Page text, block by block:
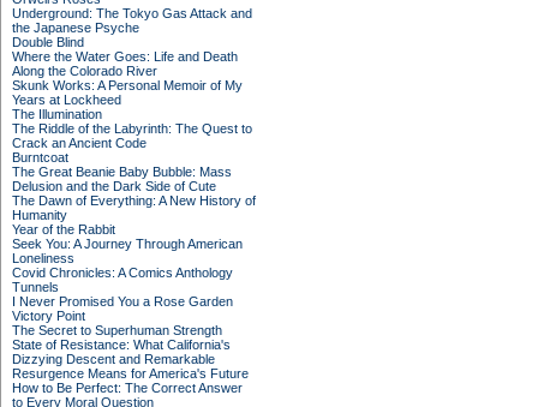
Underground: The Tokyo Gas Attack and
the Japanese Psyche
Double Blind
Where the Water Goes: Life and Death
Along the Colorado River
Skunk Works: A Personal Memoir of My
Years at Lockheed
The Illumination
The Riddle of the Labyrinth: The Quest to
Crack an Ancient Code
Burntcoat
The Great Beanie Baby Bubble: Mass
Delusion and the Dark Side of Cute
The Dawn of Everything: A New History of
Humanity
Year of the Rabbit
Seek You: A Journey Through American
Loneliness
Covid Chronicles: A Comics Anthology
Tunnels
I Never Promised You a Rose Garden
Victory Point
The Secret to Superhuman Strength
State of Resistance: What California's
Dizzying Descent and Remarkable
Resurgence Means for America's Future
How to Be Perfect: The Correct Answer
to Every Moral Question